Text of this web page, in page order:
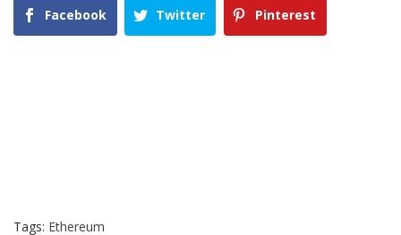
Facebook Twitter Pinterest
Tags: Ethereum